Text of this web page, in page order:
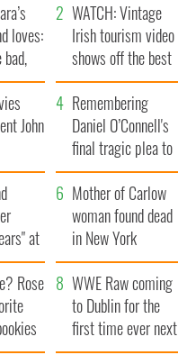
loves:
bad,
WATCH: Vintage
Irish tourism video
shows off the best
bits of Ireland
John
Remembering
Daniel O’Connell's
final tragic plea to
save Ireland from
Famine
at
she
shops
Mother of Carlow
woman found dead
in New York
launches $50
million wrongful
death lawsuit
Rose
WWE Raw coming
to Dublin for the
first time ever next
year